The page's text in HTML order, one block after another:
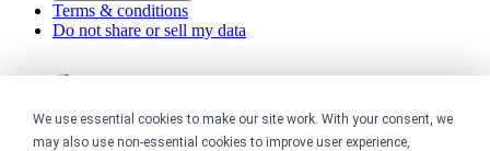
We use essential cookies to make our site work. With your consent, we
may also use non-essential cookies to improve user experience,
Terms & conditions
Do not share or sell my data